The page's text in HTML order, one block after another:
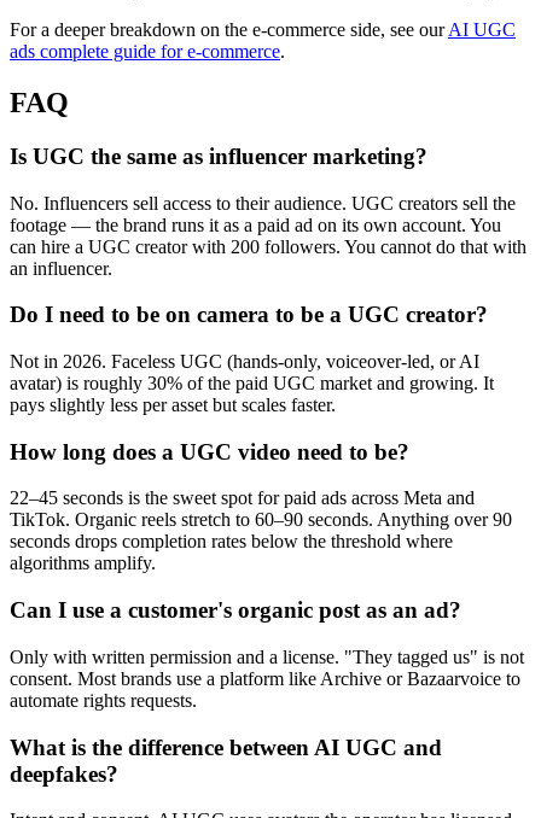
For a deeper breakdown on the e-commerce side, see ourAI UGC
ads complete guide for e-commerce.
FAQ
Is UGC the same as influencer marketing?
No. Influencers sell access to their audience. UGC creators sell the
footage — the brand runs it as a paid ad on its own account. You
can hire a UGC creator with 200 followers. You cannot do that with
an influencer.
Do I need to be on camera to be a UGC creator?
Not in 2026. Faceless UGC (hands-only, voiceover-led, or AI
avatar) is roughly 30% of the paid UGC market and growing. It
pays slightly less per asset but scales faster.
How long does a UGC video need to be?
22–45 seconds is the sweet spot for paid ads across Meta and
TikTok. Organic reels stretch to 60–90 seconds. Anything over 90
seconds drops completion rates below the threshold where
algorithms amplify.
Can I use a customer's organic post as an ad?
Only with written permission and a license. "They tagged us" is not
consent. Most brands use a platform like Archive or Bazaarvoice to
automate rights requests.
What is the difference between AI UGC and
deepfakes?